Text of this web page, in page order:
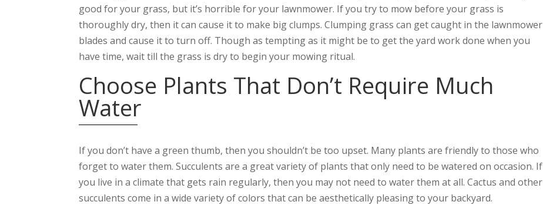
good for your grass, but it’s horrible for your lawnmower. If you try to mow before your grass is
thoroughly dry, then it can cause it to make big clumps. Clumping grass can get caught in the lawnmower
blades and cause it to turn off. Though as tempting as it might be to get the yard work done when you
have time, wait till the grass is dry to begin your mowing ritual.
Choose Plants That Don’t Require Much
Water
If you don’t have a green thumb, then you shouldn’t be too upset. Many plants are friendly to those who
forget to water them. Succulents are a great variety of plants that only need to be watered on occasion. If
you live in a climate that gets rain regularly, then you may not need to water them at all. Cactus and other
succulents come in a wide variety of colors that can be aesthetically pleasing to your backyard.